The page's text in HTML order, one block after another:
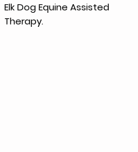
Elk Dog Equine Assisted
Therapy.